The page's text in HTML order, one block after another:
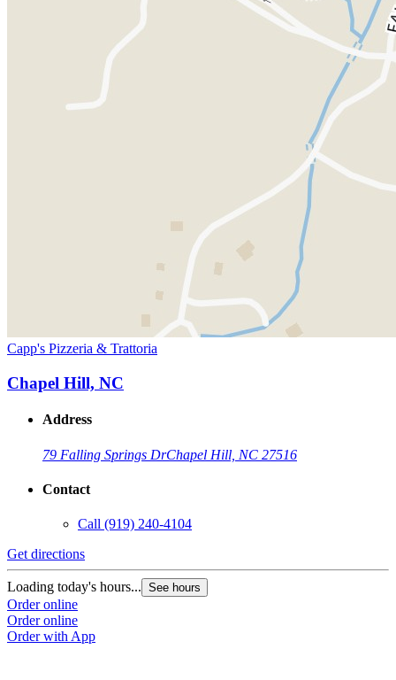
Capp's Pizzeria & Trattoria
Chapel Hill, NC
Address
79 Falling Springs DrChapel Hill, NC 27516
Contact
Call (919) 240-4104
Get directions
Loading today's hours... See hours
Order online
Order online
Order with App